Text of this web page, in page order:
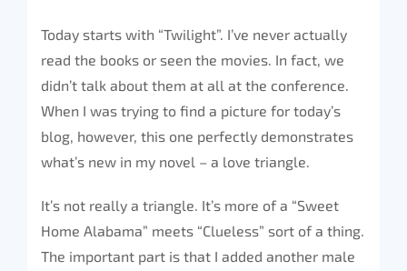
Today starts with “Twilight”. I’ve never actually
read the books or seen the movies. In fact, we
didn’t talk about them at all at the conference.
When I was trying to find a picture for today’s
blog, however, this one perfectly demonstrates
what’s new in my novel – a love triangle.
It’s not really a triangle. It’s more of a “Sweet
Home Alabama” meets “Clueless” sort of a thing.
The important part is that I added another male